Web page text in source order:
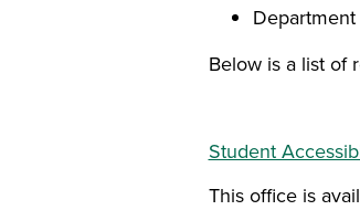
Below is a list of
Student
This office is